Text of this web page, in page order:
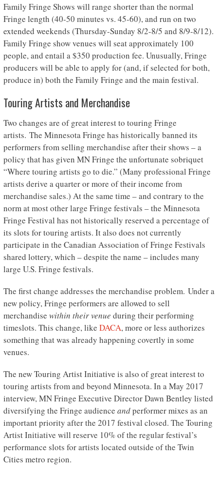
Family Fringe Shows will range shorter than the normal
Fringe length (40-50 minutes vs. 45-60), and run on two
extended weekends (Thursday-Sunday 8/2-8/5 and 8/9-8/12).
Family Fringe show venues will seat approximately 100
people, and entail a $350 production fee. Unusually, Fringe
producers will be able to apply for (and, if selected for both,
produce in) both the Family Fringe and the main festival.
Touring Artists and Merchandise
Two changes are of great interest to touring Fringe
artists. The Minnesota Fringe has historically banned its
performers from selling merchandise after their shows – a
policy that has given MN Fringe the unfortunate sobriquet
“Where touring artists go to die.” (Many professional Fringe
artists derive a quarter or more of their income from
merchandise sales.) At the same time – and contrary to the
norm at most other large Fringe festivals – the Minnesota
Fringe Festival has not historically reserved a percentage of
its slots for touring artists. It also does not currently
participate in the Canadian Association of Fringe Festivals
shared lottery, which – despite the name – includes many
large U.S. Fringe festivals.
The first change addresses the merchandise problem. Under a
new policy, Fringe performers are allowed to sell
merchandise within their venue during their performing
timeslots. This change, like DACA, more or less authorizes
something that was already happening covertly in some
venues.
The new Touring Artist Initiative is also of great interest to
touring artists from and beyond Minnesota. In a May 2017
interview, MN Fringe Executive Director Dawn Bentley listed
diversifying the Fringe audience andperformer mixes as an
important priority after the 2017 festival closed. The Touring
Artist Initiative will reserve 10% of the regular festival’s
performance slots for artists located outside of the Twin
Cities metro region.